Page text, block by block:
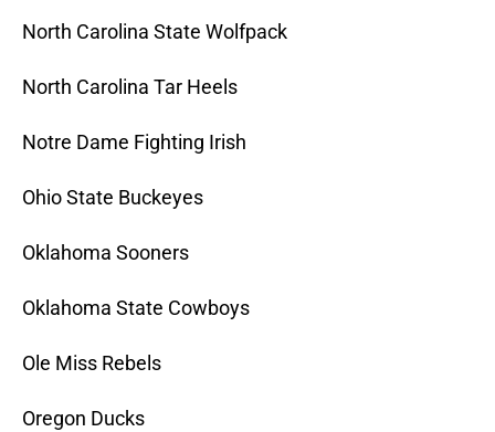
North Carolina State Wolfpack
North Carolina Tar Heels
Notre Dame Fighting Irish
Ohio State Buckeyes
Oklahoma Sooners
Oklahoma State Cowboys
Ole Miss Rebels
Oregon Ducks